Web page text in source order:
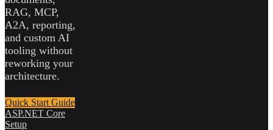
RAG, MCP,
A2A, reporting,
and custom AI
tooling without
reworking your
architecture.
Quick Start Guide
ASP.NET Core
Setup